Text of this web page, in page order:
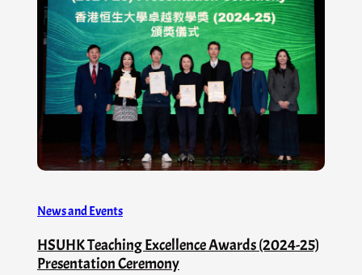
News and Events
HSUHK Teaching Excellence Awards (2024-25)
Presentation Ceremony